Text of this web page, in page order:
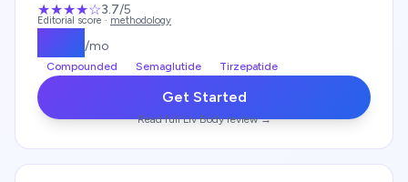
★★★★☆3.7/5
Editorial score · methodology
/mo
Compounded Semaglutide Tirzepatide
Get Started
Read fullLiv Bodyreview →